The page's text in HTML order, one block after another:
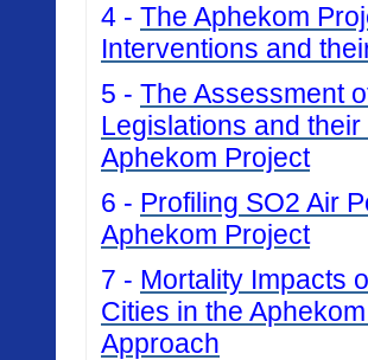
4 - The Aphekom
Interventions and
5 - The Assessment
Legislations and
Aphekom Project
6 - Profiling SO2 Air
Aphekom Project
7 - Mortality Impacts
Cities in the
Approach